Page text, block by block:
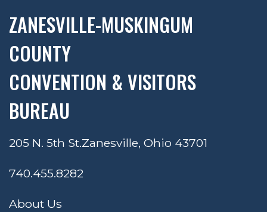
ZANESVILLE-MUSKINGUM
COUNTY
CONVENTION & VISITORS
BUREAU
205 N. 5th St.Zanesville, Ohio 43701
740.455.8282
About Us